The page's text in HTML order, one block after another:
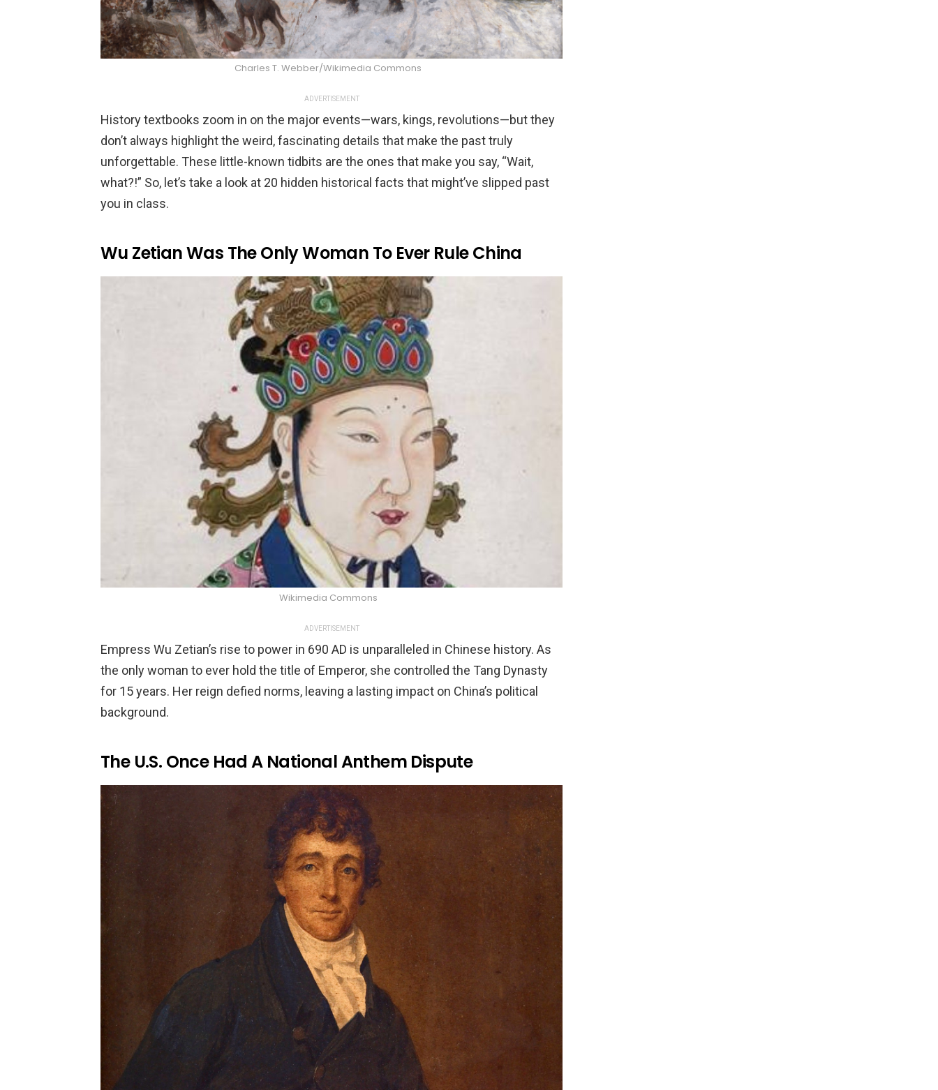
Charles T. Webber/Wikimedia Commons
ADVERTISEMENT
History textbooks zoom in on the major events—wars, kings, revolutions—but they
don’t always highlight the weird, fascinating details that make the past truly
unforgettable. These little-known tidbits are the ones that make you say, “Wait,
what?!” So, let’s take a look at 20 hidden historical facts that might’ve slipped past
you in class.
Wu Zetian Was The Only Woman To Ever Rule China
Wikimedia Commons
ADVERTISEMENT
Empress Wu Zetian’s rise to power in 690 AD is unparalleled in Chinese history. As
the only woman to ever hold the title of Emperor, she controlled the Tang Dynasty
for 15 years. Her reign defied norms, leaving a lasting impact on China’s political
background.
The U.S. Once Had A National Anthem Dispute